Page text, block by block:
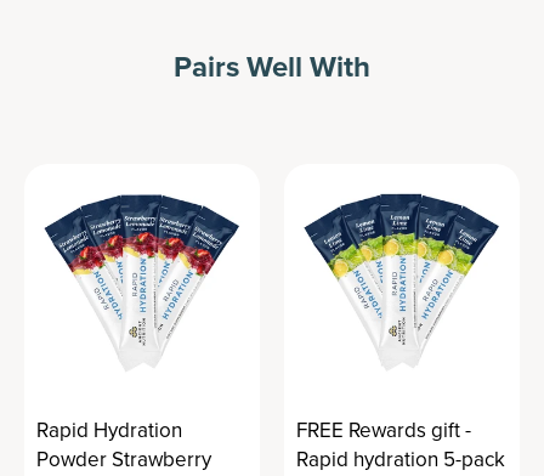
Pairs Well With
Rapid Hydration
Powder Strawberry
FREE Rewards gift -
Rapid hydration 5-pack